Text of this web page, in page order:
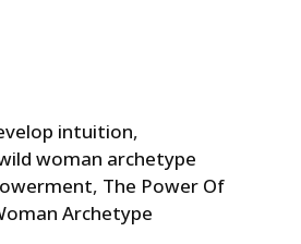
intuition,
woman archetype
, The Power Of
Archetype